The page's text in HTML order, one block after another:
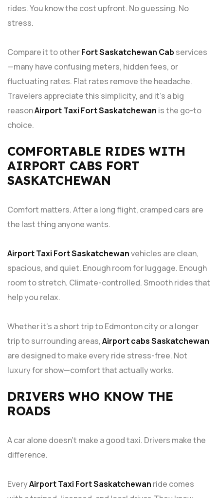
rides. You know the cost upfront. No guessing. No
stress.
Compare it to otherFort Saskatchewan Cab services
—many have confusing meters, hidden fees, or
fluctuating rates. Flat rates remove the headache.
Travelers appreciate this simplicity, and it’s a big
reasonAirport Taxi Fort Saskatchewan is the go-to
choice.
COMFORTABLE RIDES WITH
AIRPORT CABS FORT
SASKATCHEWAN
Comfort matters. After a long flight, cramped cars are
the last thing anyone wants.
Airport Taxi Fort Saskatchewanvehicles are clean,
spacious, and quiet. Enough room for luggage. Enough
room to stretch. Climate-controlled. Smooth rides that
help you relax.
Whether it’s a short trip to Edmonton city or a longer
trip to surrounding areas,Airport cabs Saskatchewan
are designed to make every ride stress-free. Not
luxury for show—comfort that actually works.
DRIVERS WHO KNOW THE
ROADS
A car alone doesn’t make a good taxi. Drivers make the
difference.
EveryAirport Taxi Fort Saskatchewan ride comes